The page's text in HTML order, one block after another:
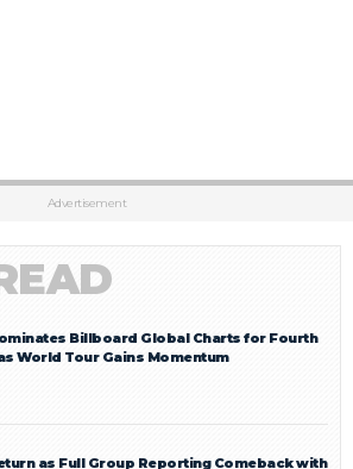
Advertisement
Billboard Global Charts for Fourth
World Tour Gains Momentum
as Full Group Reporting Comeback with